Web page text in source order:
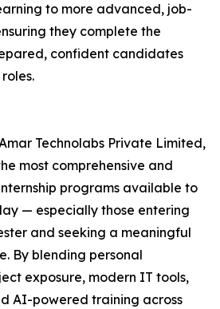
to more advanced, job-
they complete the
confident candidates
Technolabs Private Limited,
most comprehensive and
programs available to
— especially those entering
and seeking a meaningful
By blending personal
exposure, modern IT tools,
AI-powered training across